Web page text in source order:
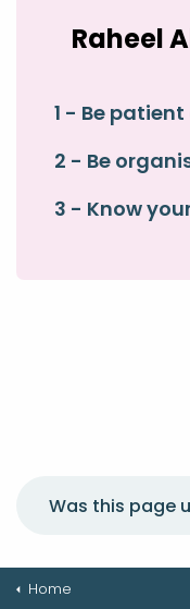
Raheel
1 - Be
2 - Be
3 - Know
Was this page
Home